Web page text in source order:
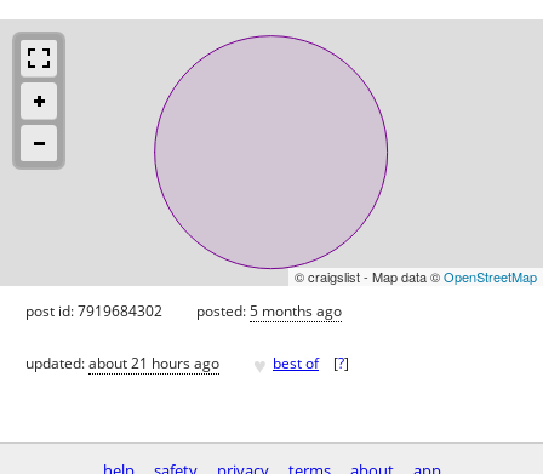
© craigslist - Map data ©OpenStreetMap
post id: 7919684302 posted:5 months ago
updated:about 21 hours ago ♥ best of [?]